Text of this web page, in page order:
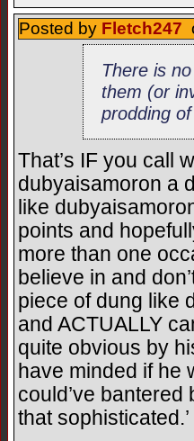
Posted by Fletch247
There is
them (or
prodding
That’s IF you call
dubyaisamoron a
like
points and
more than one
believe in and
piece of dung like
and ACTUALLY
quite obvious by
have minded if he
could’ve
that sophisticated.’